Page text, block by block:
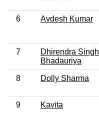
6 Avdesh Kumar
7
Dhirendra Singh
Bhadauriya
8 Dolly Sharma
9 Kavita